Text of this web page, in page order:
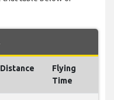
Distance
Flying
Time